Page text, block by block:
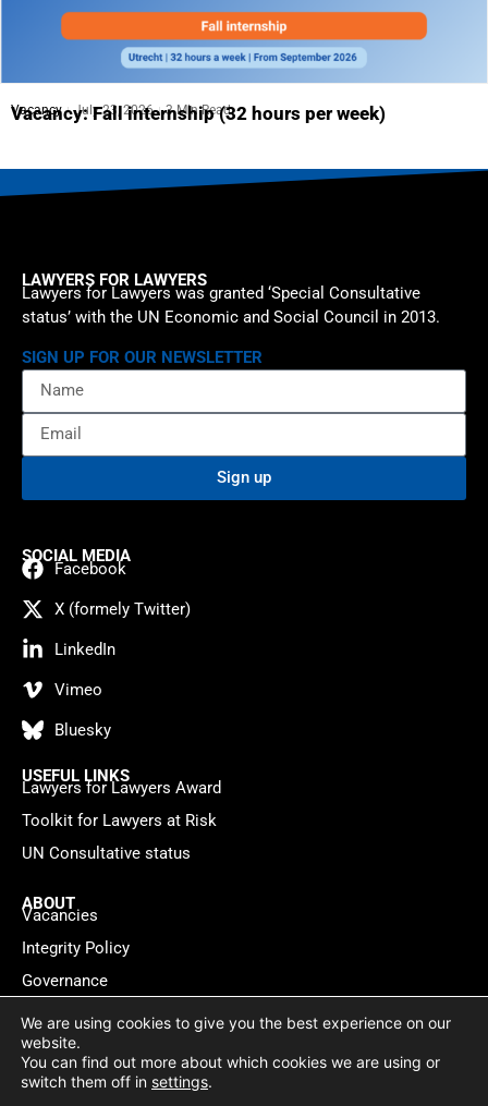
Vacancy July 23, 2026 3 Min Read
Vacancy: Fall internship (32 hours per week)
LAWYERS FOR LAWYERS
Lawyers for Lawyers was granted ‘Special Consultative
status’ with the UN Economic and Social Council in 2013.
SIGN UP FOR OUR NEWSLETTER
Sign up
SOCIAL MEDIA
Facebook
X (formely Twitter)
LinkedIn
Vimeo
Bluesky
USEFUL LINKS
Lawyers for Lawyers Award
Toolkit for Lawyers at Risk
UN Consultative status
ABOUT
Vacancies
Integrity Policy
Governance
Contact
© 2026 Lawyers for Lawyers Privacy policy Cookie Statement
We are using cookies to give you the best experience on our
website.
You can find out more about which cookies we are using or
switch them off in settings.